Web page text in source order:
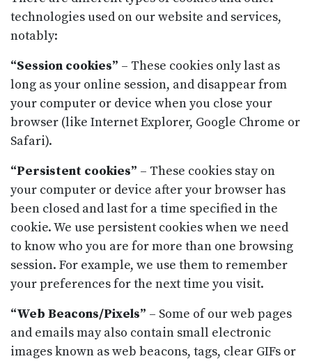
technologies used on our website and services,
notably:
“Session cookies” – These cookies only last as
long as your online session, and disappear from
your computer or device when you close your
browser (like Internet Explorer, Google Chrome or
Safari).
“Persistent cookies” – These cookies stay on
your computer or device after your browser has
been closed and last for a time specified in the
cookie. We use persistent cookies when we need
to know who you are for more than one browsing
session. For example, we use them to remember
your preferences for the next time you visit.
“Web Beacons/Pixels” – Some of our web pages
and emails may also contain small electronic
images known as web beacons, tags, clear GIFs or